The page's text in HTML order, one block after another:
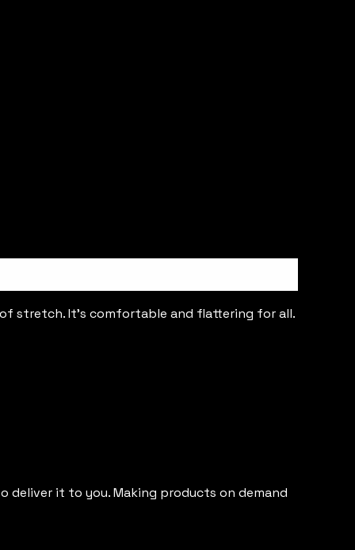
stretch. It’s comfortable and flattering for all.
deliver it to you. Making products on demand